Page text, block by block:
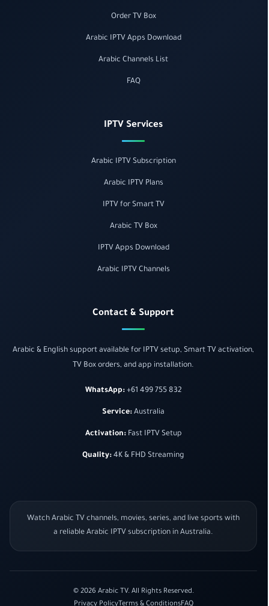
Order TV Box
Arabic IPTV Apps Download
Arabic Channels List
FAQ
IPTV Services
Arabic IPTV Subscription
Arabic IPTV Plans
IPTV for Smart TV
Arabic TV Box
IPTV Apps Download
Arabic IPTV Channels
Contact & Support
Arabic & English support available for IPTV setup, Smart TV activation,
TV Box orders, and app installation.
WhatsApp: +61 499 755 832
Service: Australia
Activation:Fast IPTV Setup
Quality: 4K & FHD Streaming
Watch Arabic TV channels, movies, series, and live sports with
a reliable Arabic IPTV subscription in Australia.
© 2026 Arabic TV. All Rights Reserved.